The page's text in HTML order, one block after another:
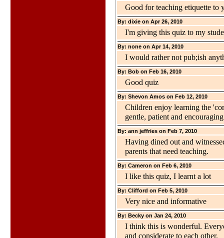
Good for teaching etiquette to
By: dixie on Apr 26, 2010
I'm giving this quiz to my
By: none on Apr 14, 2010
I would rather not pub;ish
By: Bob on Feb 16, 2010
Good quiz
By: Shevon Amos on Feb 12, 2010
Children enjoy learning the
gentle, patient and
By: ann jeffries on Feb 7, 2010
Having dined out and
parents that need teaching.
By: Cameron on Feb 6, 2010
I like this quiz, I learnt a lot
By: Clifford on Feb 5, 2010
Very nice and informative
By: Becky on Jan 24, 2010
I think this is wonderful.
and considerate to each other.